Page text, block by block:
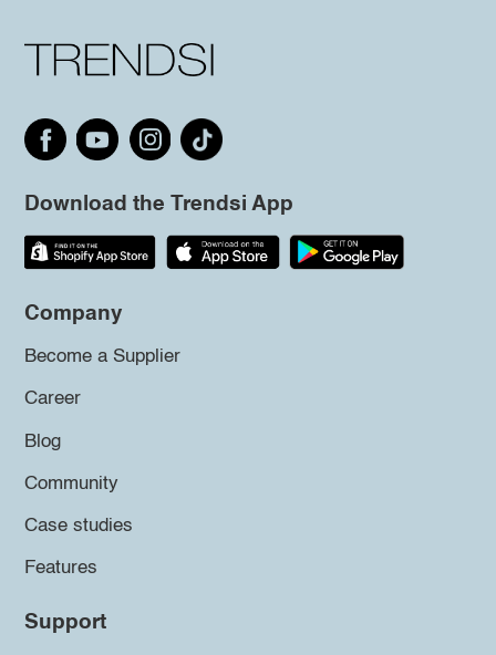
Download the Trendsi App
Company
Become a Supplier
Career
Blog
Community
Case studies
Features
Support